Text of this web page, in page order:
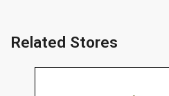
Related Stores